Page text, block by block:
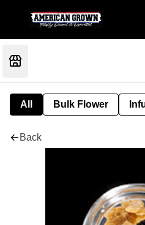
All Bulk Flower
Back